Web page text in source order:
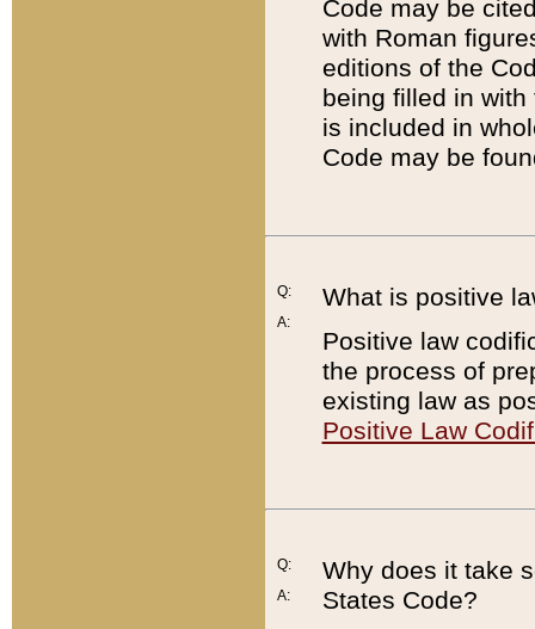
Code may be
with Roman
editions of the
being filled in
is included in
Code may be
Q:
A:
What is positive
Positive law
the process of
existing law as
Positive Law
Q:
A:
Why does it take
States Code?